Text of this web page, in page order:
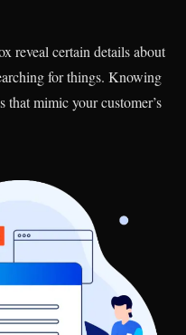
reveal certain details about
for things. Knowing
that mimic your customer’s